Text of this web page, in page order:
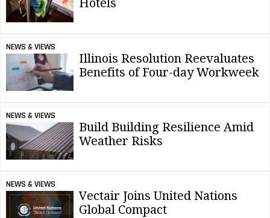
Hotels
NEWS & VIEWS
Illinois Resolution Reevaluates
Benefits of Four-day Workweek
NEWS & VIEWS
Build Building Resilience Amid
Weather Risks
NEWS & VIEWS
Vectair Joins United Nations
Global Compact